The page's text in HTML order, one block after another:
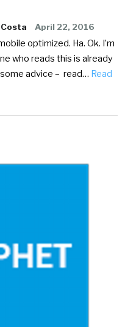
Costa April 22, 2016
optimized. Ha. Ok. I’m
who reads this is already
advice – read… Read